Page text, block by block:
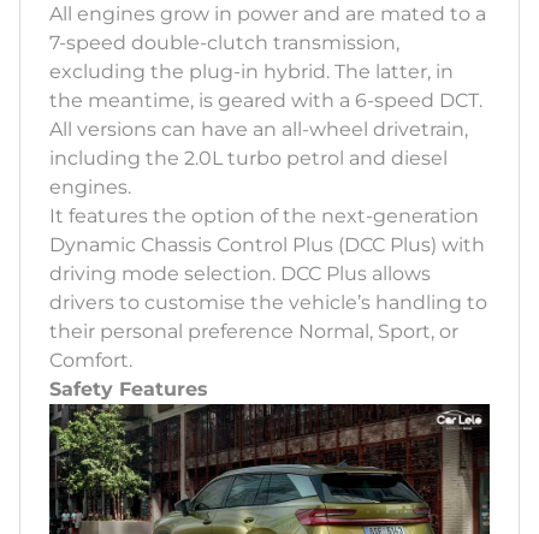
All engines grow in power and are mated to a
7-speed double-clutch transmission,
excluding the plug-in hybrid. The latter, in
the meantime, is geared with a 6-speed DCT.
All versions can have an all-wheel drivetrain,
including the 2.0L turbo petrol and diesel
engines.
It features the option of the next-generation
Dynamic Chassis Control Plus (DCC Plus) with
driving mode selection. DCC Plus allows
drivers to customise the vehicle’s handling to
their personal preference Normal, Sport, or
Comfort.
Safety Features